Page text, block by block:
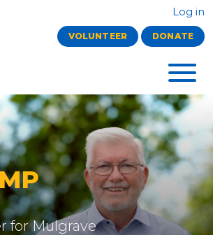
Log in
VOLUNTEER DONATE
forMulgrave